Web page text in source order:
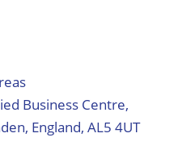
Business Centre,
England, AL5 4UT